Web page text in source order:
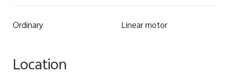
Ordinary Linear motor
Location